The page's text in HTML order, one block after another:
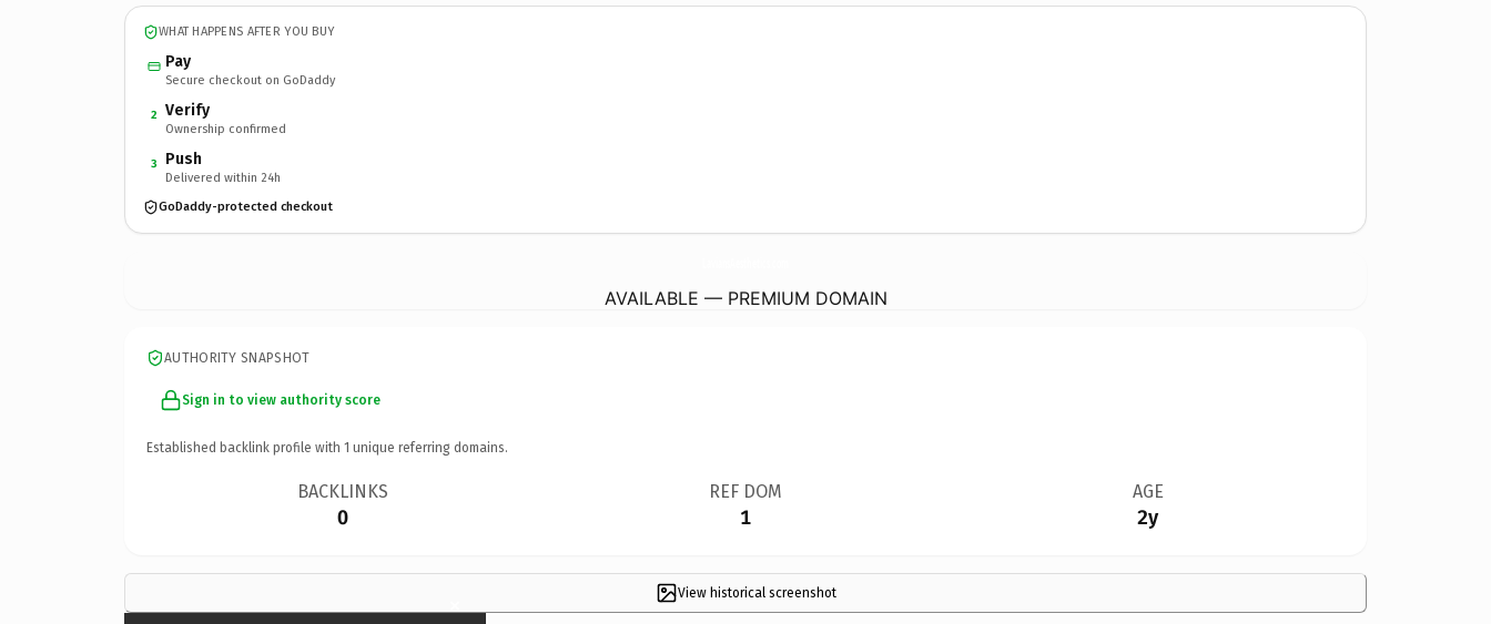
WHAT HAPPENS AFTER YOU BUY
Pay
Secure checkout on GoDaddy
2 Verify
Ownership confirmed
3 Push
Delivered within 24h
GoDaddy-protected checkout
AVAILABLE — PREMIUM DOMAIN
AUTHORITY SNAPSHOT
Sign in to view authority score
Established backlink profile with 1 unique referring domains.
BACKLINKS
0
REF DOM
1
AGE
2y
View historical screenshot
×